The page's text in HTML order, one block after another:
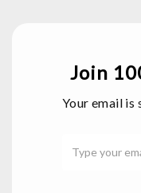
Join
Your email is